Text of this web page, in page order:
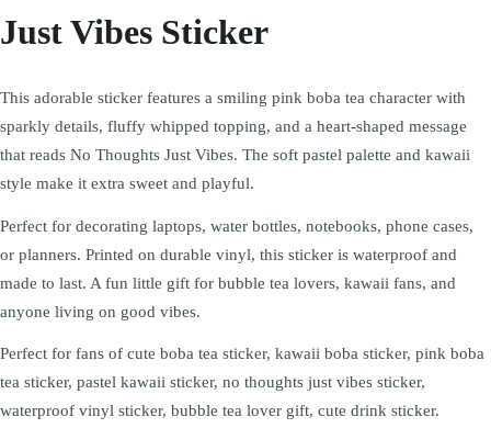
Just Vibes Sticker
This adorable sticker features a smiling pink boba tea character with
sparkly details, fluffy whipped topping, and a heart-shaped message
that reads No Thoughts Just Vibes. The soft pastel palette and kawaii
style make it extra sweet and playful.
Perfect for decorating laptops, water bottles, notebooks, phone cases,
or planners. Printed on durable vinyl, this sticker is waterproof and
made to last. A fun little gift for bubble tea lovers, kawaii fans, and
anyone living on good vibes.
Perfect for fans of cute boba tea sticker, kawaii boba sticker, pink boba
tea sticker, pastel kawaii sticker, no thoughts just vibes sticker,
waterproof vinyl sticker, bubble tea lover gift, cute drink sticker.